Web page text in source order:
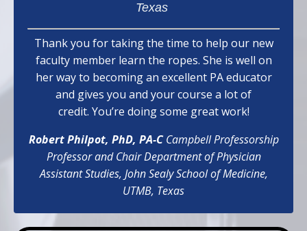
Texas
Thank you for taking the time to help our new
faculty member learn the ropes. She is well on
her way to becoming an excellent PA educator
and gives you and your course a lot of
credit. You’re doing some great work!
Robert Philpot, PhD, PA-C Campbell Professorship
Professor and Chair Department of Physician
Assistant Studies, John Sealy School of Medicine,
UTMB, Texas